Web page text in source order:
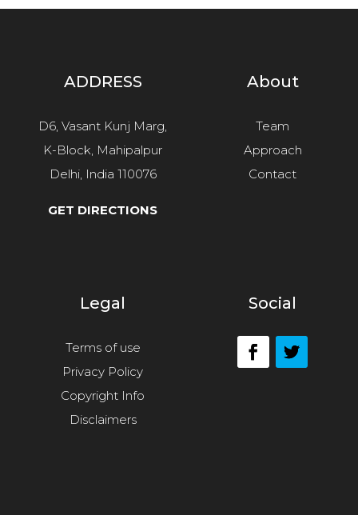
ADDRESS
D6, Vasant Kunj Marg,
K-Block, Mahipalpur
Delhi, India 110076
GET DIRECTIONS
About
Team
Approach
Contact
Legal
Terms of use
Privacy Policy
Copyright Info
Disclaimers
Social